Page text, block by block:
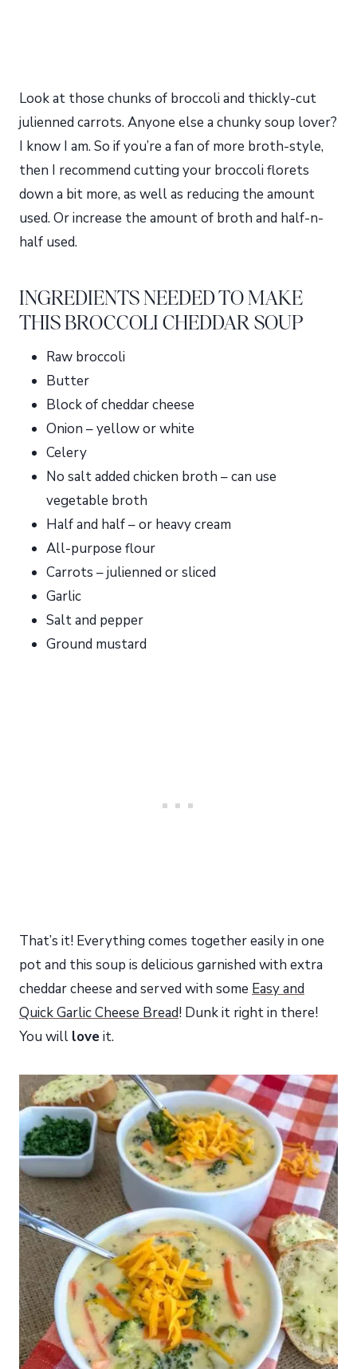
Look at those chunks of broccoli and thickly-cut
julienned carrots. Anyone else a chunky soup lover?
I know I am. So if you’re a fan of more broth-style,
then I recommend cutting your broccoli florets
down a bit more, as well as reducing the amount
used. Or increase the amount of broth and half-n-
half used.
INGREDIENTS NEEDED TO MAKE
THIS BROCCOLI CHEDDAR SOUP
Raw broccoli
Butter
Block of cheddar cheese
Onion – yellow or white
Celery
No salt added chicken broth – can use
vegetable broth
Half and half – or heavy cream
All-purpose flour
Carrots – julienned or sliced
Garlic
Salt and pepper
Ground mustard
That’s it! Everything comes together easily in one
pot and this soup is delicious garnished with extra
cheddar cheese and served with some Easy and
Quick Garlic Cheese Bread! Dunk it right in there!
You will loveit.